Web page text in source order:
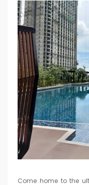
Come home to the